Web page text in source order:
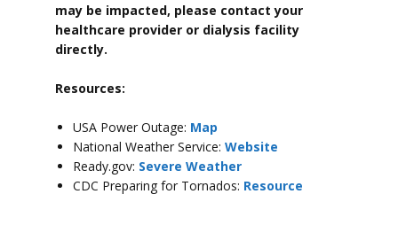
may be impacted, please contact your
healthcare provider or dialysis facility
directly.
Resources:
USA Power Outage: Map
National Weather Service: Website
Ready.gov: Severe Weather
CDC Preparing for Tornados: Resource